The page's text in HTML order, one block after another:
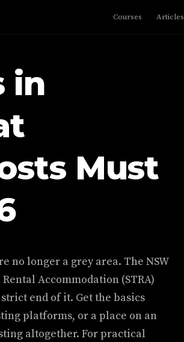
Courses Articles
in
Must
no longer a grey area. The NSW
Accommodation (STRA)
end of it. Get the basics
platforms, or a place on an
altogether. For practical